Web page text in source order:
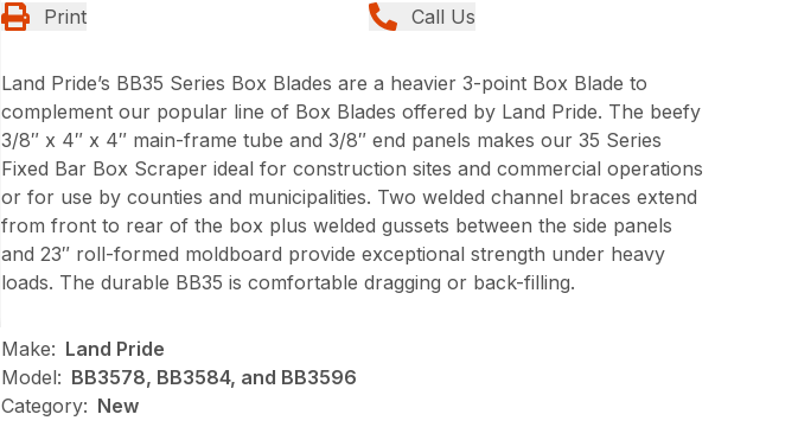
Print Call Us
Land Pride’s BB35 Series Box Blades are a heavier 3-point Box Blade to
complement our popular line of Box Blades offered by Land Pride. The beefy
3/8″ x 4″ x 4″ main-frame tube and 3/8″ end panels makes our 35 Series
Fixed Bar Box Scraper ideal for construction sites and commercial operations
or for use by counties and municipalities. Two welded channel braces extend
from front to rear of the box plus welded gussets between the side panels
and 23″ roll-formed moldboard provide exceptional strength under heavy
loads. The durable BB35 is comfortable dragging or back-filling.
Make: Land Pride
Model: BB3578, BB3584, and BB3596
Category: New